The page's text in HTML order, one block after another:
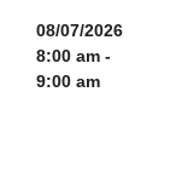
08/07/2026
8:00 am -
9:00 am